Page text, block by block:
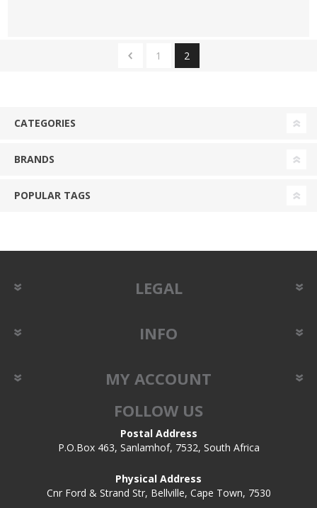
1 2
CATEGORIES
BRANDS
POPULAR TAGS
LEGAL
INFO
MY ACCOUNT
FOLLOW US
Postal Address
P.O.Box 463, Sanlamhof, 7532, South Africa
Physical Address
Cnr Ford & Strand Str, Bellville, Cape Town, 7530